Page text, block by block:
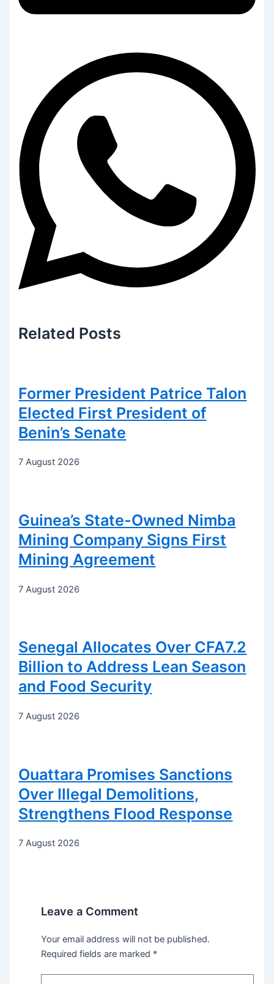
Related Posts
Former President Patrice Talon
Elected First President of
Benin’s Senate
7 August 2026
Guinea’s State-Owned Nimba
Mining Company Signs First
Mining Agreement
7 August 2026
Senegal Allocates Over CFA7.2
Billion to Address Lean Season
and Food Security
7 August 2026
Ouattara Promises Sanctions
Over Illegal Demolitions,
Strengthens Flood Response
7 August 2026
Leave a Comment
Your email address will not be published.
Required fields are marked *